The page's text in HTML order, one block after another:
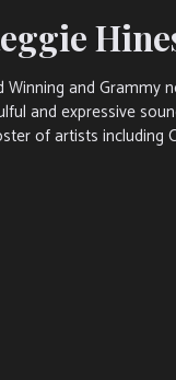
Winning and Grammy
and expressive
of artists including